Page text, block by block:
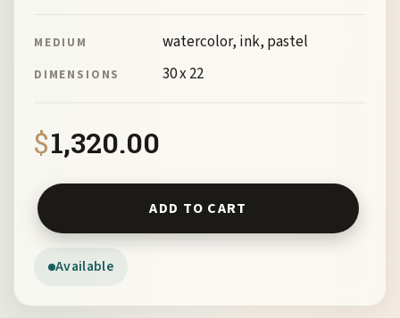
MEDIUM watercolor, ink, pastel
DIMENSIONS 30 x 22
$1,320.00
Available
Buckhorn Creek Cliffs Memory No3 by Myrna Harrison
ADD TO CART